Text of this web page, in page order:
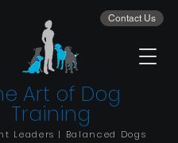
Contact Us
Art of Dog
Training
Leaders | Balanced Dogs